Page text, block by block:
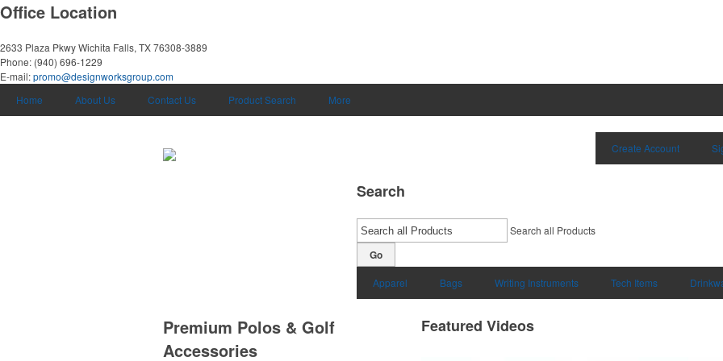
Office Location
2633 Plaza PkwyWichita Falls, TX 76308-3889
Phone: (940) 696-1229
E-mail:promo@designworksgroup.com
Home
About Us Contact Us Product Search More
Create Account
Search
Search all Products
Go
Apparel Bags Writing Instruments Tech Items
Premium Polos & Golf
Accessories
Featured Videos